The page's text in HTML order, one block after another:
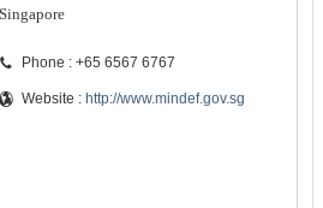
Singapore
Phone : +65 6567 6767
Website : http://www.mindef.gov.sg